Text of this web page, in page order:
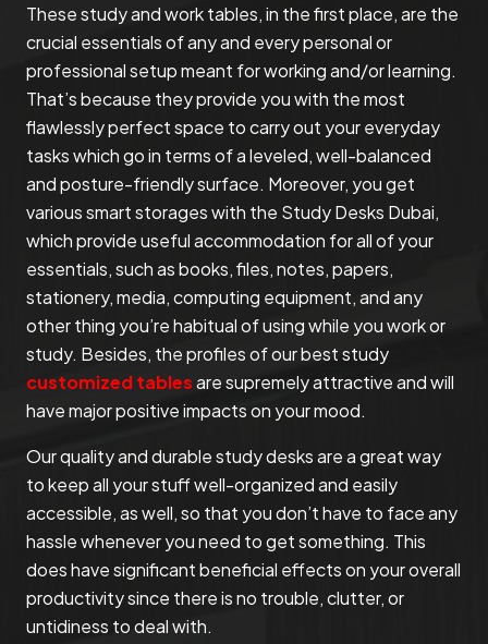
These study and work tables, in the first place, are the
crucial essentials of any and every personal or
professional setup meant for working and/or learning.
That’s because they provide you with the most
flawlessly perfect space to carry out your everyday
tasks which go in terms of a leveled, well-balanced
and posture-friendly surface. Moreover, you get
various smart storages with the Study Desks Dubai,
which provide useful accommodation for all of your
essentials, such as books, files, notes, papers,
stationery, media, computing equipment, and any
other thing you’re habitual of using while you work or
study. Besides, the profiles of our best study
customized tablesare supremely attractive and will
have major positive impacts on your mood.
Our quality and durable study desks are a great way
to keep all your stuff well-organized and easily
accessible, as well, so that you don’t have to face any
hassle whenever you need to get something. This
does have significant beneficial effects on your overall
productivity since there is no trouble, clutter, or
untidiness to deal with.